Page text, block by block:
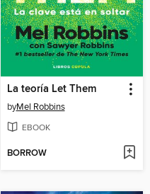
La teoría Let Them
byMel Robbins
EBOOK
BORROW